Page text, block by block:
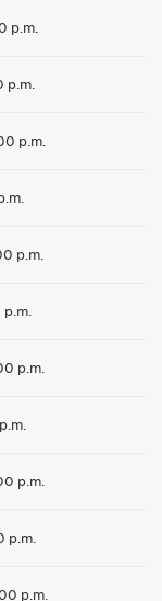
p.m.
p.m.
p.m.
p.m.
p.m.
p.m.
p.m.
p.m.